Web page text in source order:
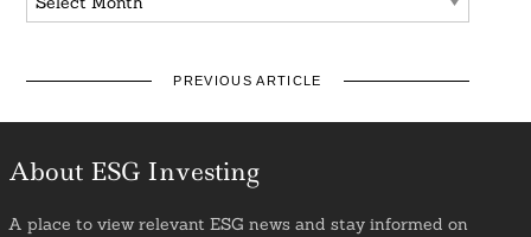
PREVIOUS ARTICLE
About ESG Investing
A place to view relevant ESG news and stay informed on